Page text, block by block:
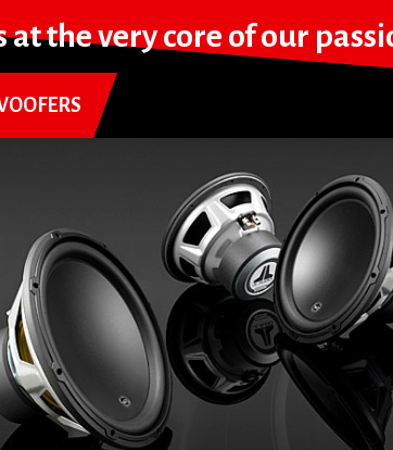
the very core of our